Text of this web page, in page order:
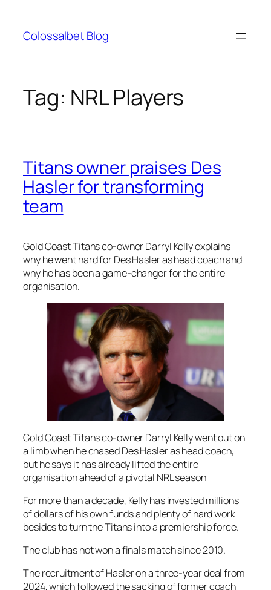
content
Colossalbet Blog
Tag: NRL Players
Titans owner praises Des
Hasler for transforming
team
Gold Coast Titans co-owner Darryl Kelly explains
why he went hard for Des Hasler as head coach and
why he has been a game-changer for the entire
organisation.
Gold Coast Titans co-owner Darryl Kelly went out on
a limb when he chased Des Hasler as head coach,
but he says it has already lifted the entire
organisation ahead of a pivotal NRL season
For more than a decade, Kelly has invested millions
of dollars of his own funds and plenty of hard work
besides to turn the Titans into a premiership force.
The club has not won a finals match since 2010.
The recruitment of Hasler on a three-year deal from
2024, which followed the sacking of former coach